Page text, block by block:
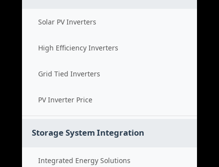
Solar PV Inverters
High Efficiency Inverters
Grid Tied Inverters
PV Inverter Price
Storage System Integration
Integrated Energy Solutions